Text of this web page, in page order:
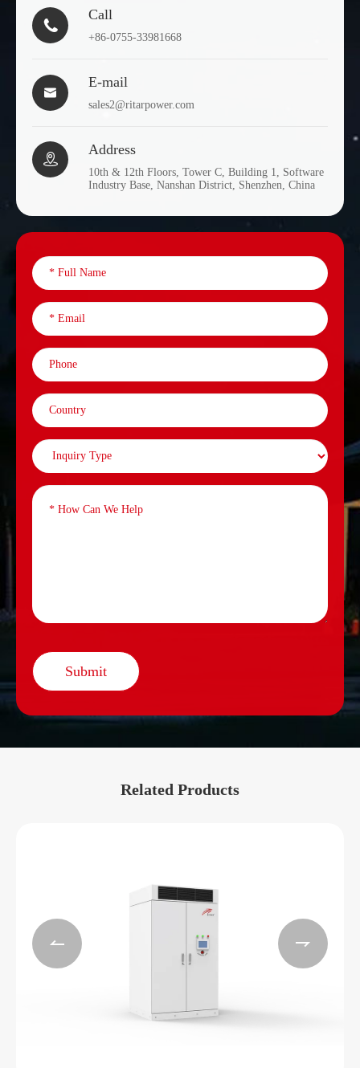

Call
+86-0755-33981668

E-mail
sales2@ritarpower.com

Address
10th & 12th Floors, Tower C, Building 1, Software
Industry Base, Nanshan District, Shenzhen, China
Submit
Related Products
 